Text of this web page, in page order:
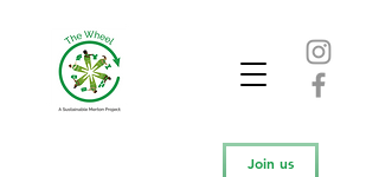
Join us